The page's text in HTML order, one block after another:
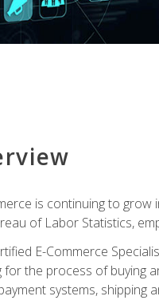
is continuing to
of Labor Statistics,
E-Commerce
for the process of buying
systems, shipping